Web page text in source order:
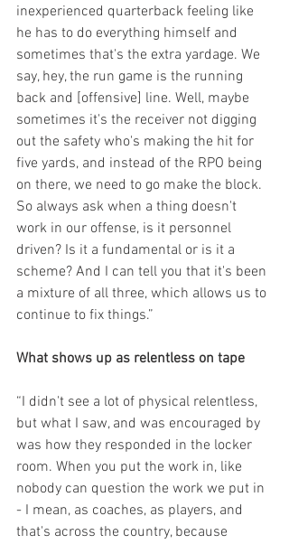
inexperienced quarterback feeling like
he has to do everything himself and
sometimes that's the extra yardage. We
say, hey, the run game is the running
back and [offensive] line. Well, maybe
sometimes it's the receiver not digging
out the safety who's making the hit for
five yards, and instead of the RPO being
on there, we need to go make the block.
So always ask when a thing doesn't
work in our offense, is it personnel
driven? Is it a fundamental or is it a
scheme? And I can tell you that it's been
a mixture of all three, which allows us to
continue to fix things.”
What shows up as relentless on tape
“I didn't see a lot of physical relentless,
but what I saw, and was encouraged by
was how they responded in the locker
room. When you put the work in, like
nobody can question the work we put in
- I mean, as coaches, as players, and
that's across the country, because